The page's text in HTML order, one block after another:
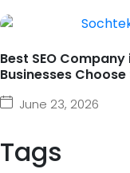
Best SEO
Businesses
June 23, 2026
Tags